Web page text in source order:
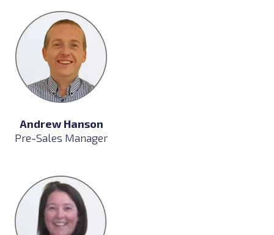
Andrew Hanson
Pre-Sales Manager